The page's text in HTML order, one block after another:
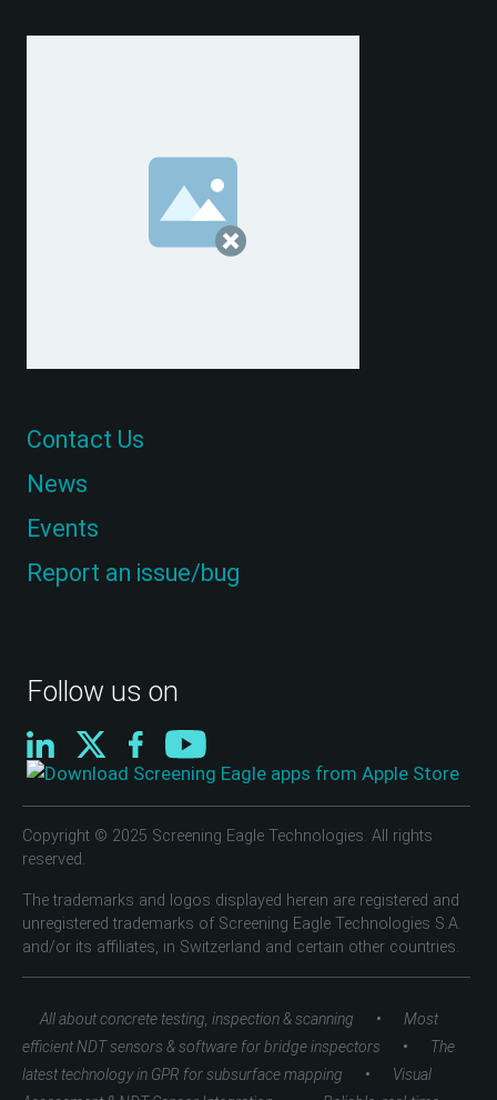
Follow us on
Contact Us
News
Events
Report an issue/bug
Copyright © 2025 Screening Eagle Technologies. All rights
reserved.
The trademarks and logos displayed herein are registered and
unregistered trademarks of Screening Eagle Technologies S.A.
and/or its affiliates, in Switzerland and certain other countries.
All about concrete testing, inspection & scanning •
Most
efficient NDT sensors & software for bridge inspectors
•
The
latest technology in GPR for subsurface mapping
•
Visual